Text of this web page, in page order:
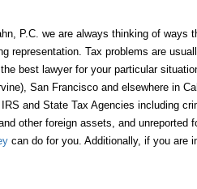
P.C. we are always thinking of ways
representation. Tax problems are
best lawyer for your particular
San Francisco and elsewhere in
and State Tax Agencies including
other foreign assets, and unreported
can do for you. Additionally, if you are